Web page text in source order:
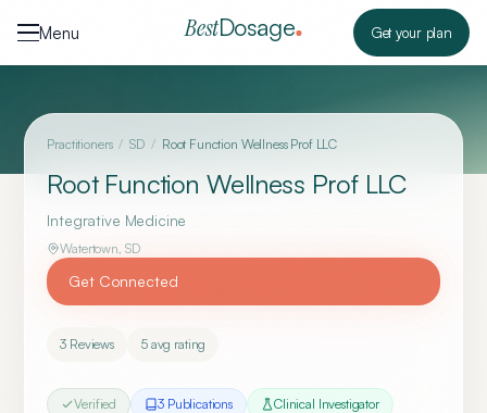
Menu
BestDosage Get your plan
Practitioners / SD / Root Function Wellness Prof LLC
Root Function Wellness Prof LLC
Integrative Medicine
Watertown, SD
Get Connected
3 Reviews 5avg rating
Verified 3 Publications Clinical Investigator